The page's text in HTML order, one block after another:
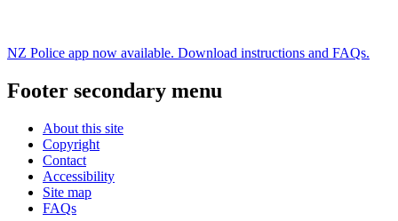
NZ Police app now available. Download instructions and FAQs.
Footer secondary menu
About this site
Copyright
Contact
Accessibility
Site map
FAQs